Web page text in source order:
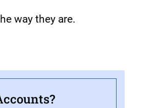
way they are.